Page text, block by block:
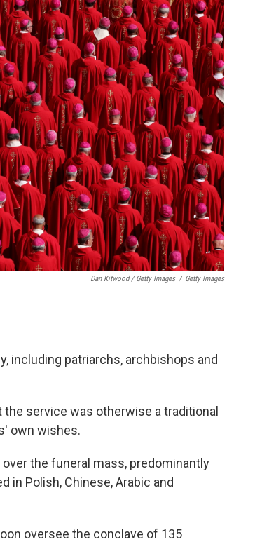
Dan Kitwood / Getty Images / Getty Images
including patriarchs, archbishops and
service was otherwise a traditional
own wishes.
over the funeral mass, predominantly
in Polish, Chinese, Arabic and
oversee the conclave of 135